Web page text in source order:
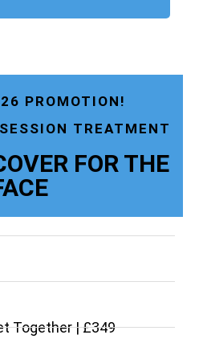
PROMOTION!
TREATMENT
FOR THE
Together | £349